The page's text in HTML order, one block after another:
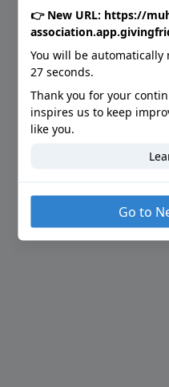
👉 New URL: https://
You will be
27 seconds.
Thank you for your
inspires us to keep
like you.
Go to